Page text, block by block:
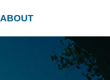
ABOUT